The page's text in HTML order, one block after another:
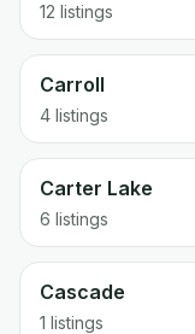
12 listings
Carroll
4 listings
Carter Lake
6 listings
Cascade
1 listings